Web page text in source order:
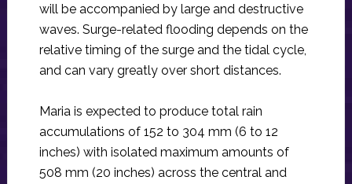
will be accompanied by large and destructive
waves. Surge-related flooding depends on the
relative timing of the surge and the tidal cycle,
and can vary greatly over short distances.
Maria is expected to produce total rain
accumulations of 152 to 304 mm (6 to 12
inches) with isolated maximum amounts of
508 mm (20 inches) across the central and